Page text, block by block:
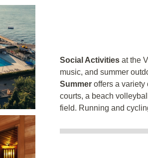
Social Activities at the
music, and summer
Summer offers a
courts, a beach
field. Running and